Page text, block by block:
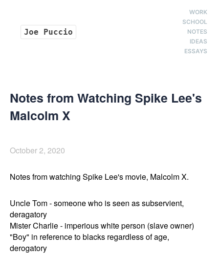
Joe Puccio
WORK
SCHOOL
NOTES
IDEAS
ESSAYS
Notes from Watching Spike Lee's
Malcolm X
October 2, 2020
Notes from watching Spike Lee's movie, Malcolm X.
Uncle Tom - someone who is seen as subservient,
deragatory
Mister Charlie - imperious white person (slave owner)
"Boy" in reference to blacks regardless of age,
derogatory